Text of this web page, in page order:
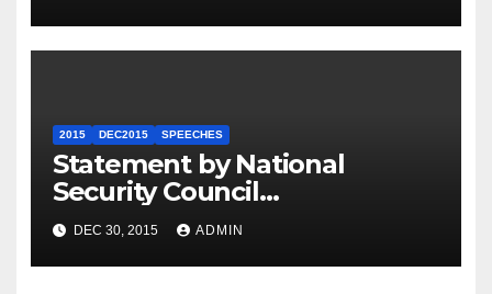
2015 DEC2015 SPEECHES
Statement by National
Security Council
Spokesperson Ned Price on
the Arrest of Journalists in
Ethiopia
DEC 30, 2015 ADMIN